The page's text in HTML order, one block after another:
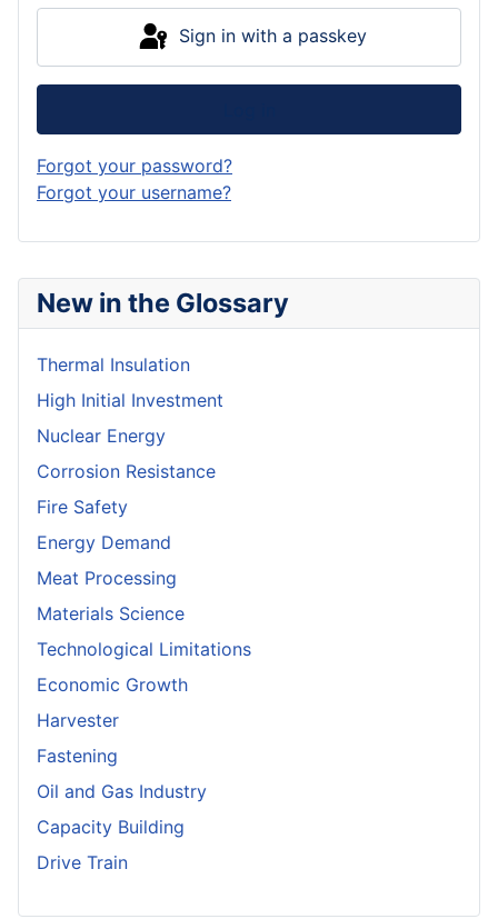
New in the Glossary
Thermal Insulation
High Initial Investment
Nuclear Energy
Corrosion Resistance
Fire Safety
Energy Demand
Meat Processing
Materials Science
Technological Limitations
Economic Growth
Harvester
Fastening
Oil and Gas Industry
Capacity Building
Drive Train
Sign in with a passkey
Forgot your password?
Forgot your username?